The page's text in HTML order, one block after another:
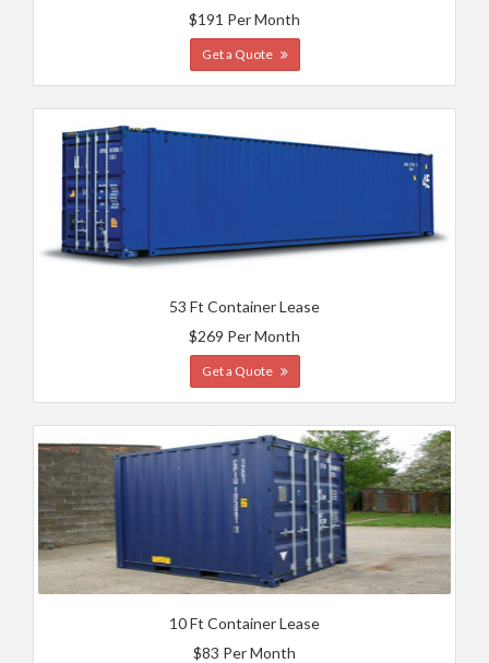
$191 Per Month
Get a Quote
53 Ft Container Lease
$269 Per Month
Get a Quote
10 Ft Container Lease
$83 Per Month